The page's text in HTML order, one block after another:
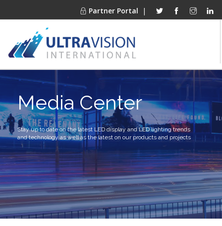
Partner Portal |
PRODUCTS
MARKETS
FINANCING
OUR COMPANY
PROJECT GALLERIES
MEDIA CENTER
CONTACT
Media Center
Stay up to date on the latest LED display and LED lighting trends
and technology as well as the latest on our products and projects